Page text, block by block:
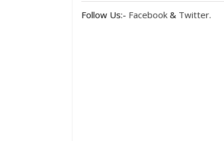
Follow Us:- Facebook & Twitter.